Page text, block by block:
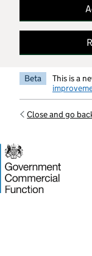
Beta This is a
Close and go